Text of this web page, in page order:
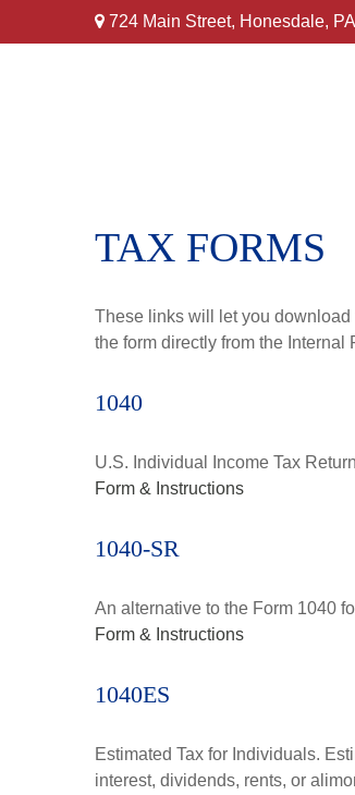
724 Main Street, Honesdale, PA
TAX FORMS
These links will let you
the form directly from the Internal
1040
U.S. Individual Income Tax Return
Form & Instructions
1040-SR
An alternative to the Form 1040
Form & Instructions
1040ES
Estimated Tax for Individuals.
interest, dividends, rents, or